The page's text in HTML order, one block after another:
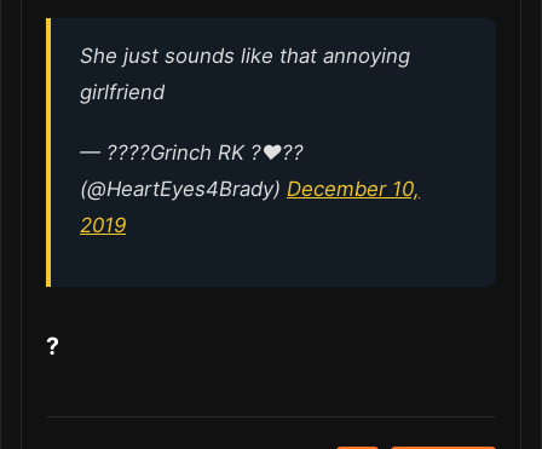
She just sounds like that annoying
girlfriend
— ????Grinch RK ?♥️??
(@HeartEyes4Brady) December 10,
2019
?